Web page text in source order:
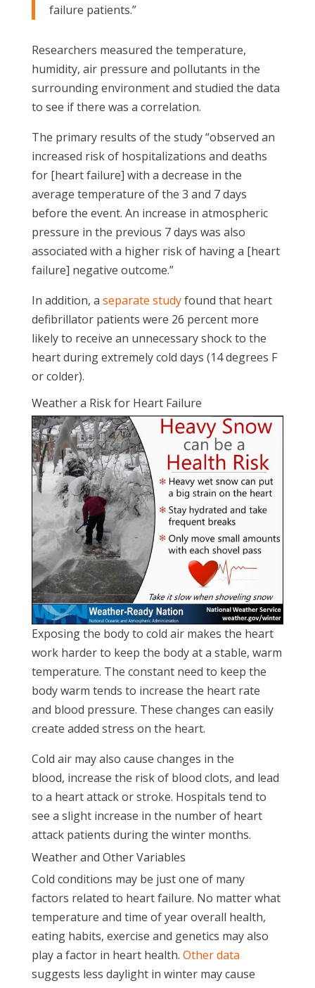
failure patients.”
Researchers measured the temperature,
humidity, air pressure and pollutants in the
surrounding environment and studied the data
to see if there was a correlation.
The primary results of the study “observed an
increased risk of hospitalizations and deaths
for [heart failure] with a decrease in the
average temperature of the 3 and 7 days
before the event. An increase in atmospheric
pressure in the previous 7 days was also
associated with a higher risk of having a [heart
failure] negative outcome.”
In addition, a separate studyfound that heart
defibrillator patients were 26 percent more
likely to receive an unnecessary shock to the
heart during extremely cold days (14 degrees F
or colder).
Weather a Risk for Heart Failure
Exposing the body to cold air makes the heart
work harder to keep the body at a stable, warm
temperature. The constant need to keep the
body warm tends to increase the heart rate
and blood pressure. These changes can easily
create added stress on the heart.
Cold air may also cause changes in the
blood, increase the risk of blood clots, and lead
to a heart attack or stroke. Hospitals tend to
see a slight increase in the number of heart
attack patients during the winter months.
Weather and Other Variables
Cold conditions may be just one of many
factors related to heart failure. No matter what
temperature and time of year overall health,
eating habits, exercise and genetics may also
play a factor in heart health. Other data
suggests less daylight in winter may cause